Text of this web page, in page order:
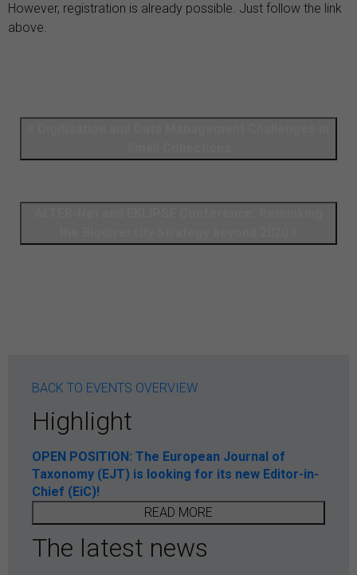
However, registration is already possible. Just follow the link
above.
BACK TO EVENTS OVERVIEW
Highlight
OPEN POSITION: The European Journal of
Taxonomy (EJT) is looking for its new Editor-in-
Chief (EiC)!
READ MORE
The latest news